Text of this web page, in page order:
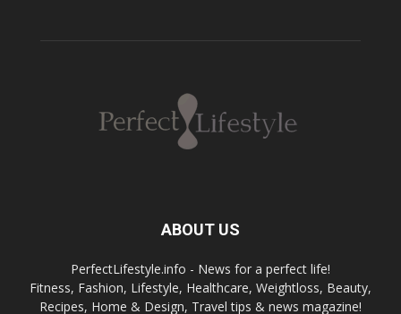
ABOUT US
PerfectLifestyle.info - News for a perfect life!
Fitness, Fashion, Lifestyle, Healthcare, Weightloss, Beauty,
Recipes, Home & Design, Travel tips & news magazine!